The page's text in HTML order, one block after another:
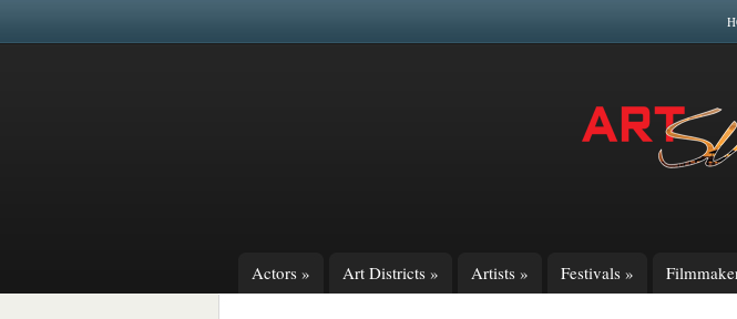
Actors » Art Districts » Artists » Festivals »